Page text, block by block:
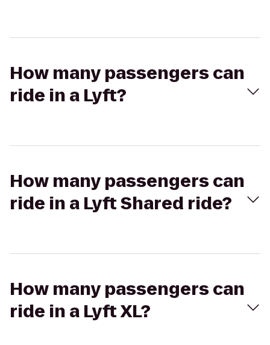
How many passengers can
ride in a Lyft?
How many passengers can
ride in a Lyft Shared ride?
How many passengers can
ride in a Lyft XL?